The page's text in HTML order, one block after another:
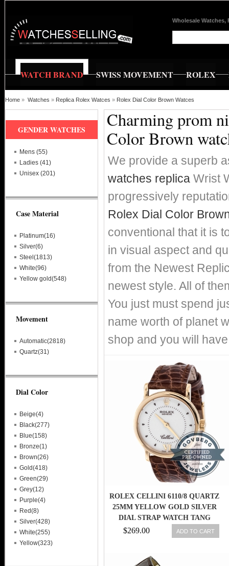
Wholesale Watches,
WATCH BRAND SWISS MOVEMENT ROLEX
Home » Watches » Replica Rolex Watces » Rolex Dial Color Brown Watces
Charming prom
Color Brown
We provide a superb
watches replica Wrist
progressively
Rolex Dial Color
conventional that it is
in visual aspect and
from the Newest
newest style. All of
You just must spend
name worth of planet
shop and you will
ROLEX CELLINI 6110/8 QUARTZ
25MM YELLOW GOLD SILVER
DIAL STRAP WATCH TANG
BUCKLE
$269.00 ADD TO CART
GENDER WATCHES
Mens (55)
Ladies (41)
Unisex (201)
Case Material
Platinum(16)
Silver(6)
Steel(1813)
White(96)
Yellow gold(548)
Movement
Automatic(2818)
Quartz(31)
Dial Color
Beige(4)
Black(277)
Blue(158)
Bronze(1)
Brown(26)
Gold(418)
Green(29)
Grey(12)
Purple(4)
Red(8)
Silver(428)
White(255)
Yellow(323)